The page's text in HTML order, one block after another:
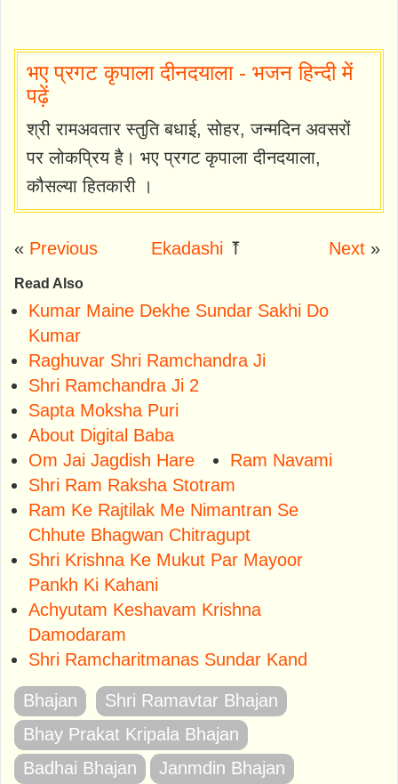
भए प्रगट कृपाला दीनदयाला - भजन हिन्दी में
पढ़ें
श्री रामअवतार स्तुति बधाई, सोहर, जन्मदिन अवसरों
पर लोकप्रिय है। भए प्रगट कृपाला दीनदयाला,
कौसल्या हितकारी ।
« Previous Ekadashi ⤒ Next»
Read Also
Kumar Maine Dekhe Sundar Sakhi Do
Kumar
Raghuvar Shri Ramchandra Ji
Shri Ramchandra Ji 2
Sapta Moksha Puri
About Digital Baba
Om Jai Jagdish Hare
Ram Navami
Shri Ram Raksha Stotram
Ram Ke Rajtilak Me Nimantran Se
Chhute Bhagwan Chitragupt
Shri Krishna Ke Mukut Par Mayoor
Pankh Ki Kahani
Achyutam Keshavam Krishna
Damodaram
Shri Ramcharitmanas Sundar Kand
Bhajan
Shri Ramavtar Bhajan
Bhay Prakat Kripala Bhajan
Badhai Bhajan
Janmdin Bhajan